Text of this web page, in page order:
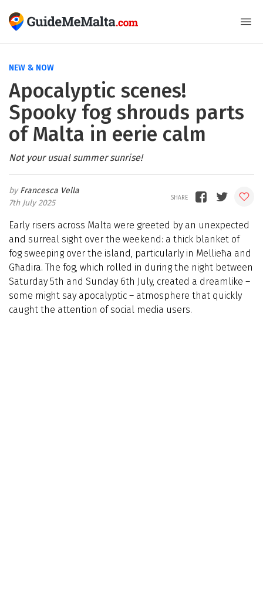
NEW & NOW
Apocalyptic scenes!
Spooky fog shrouds parts
of Malta in eerie calm
Not your usual summer sunrise!
Francesca Vella
7th July 2025
Early risers across Malta were greeted by an unexpected
and surreal sight over the weekend: a thick blanket of
fog sweeping over the island, particularly in Mellieħa and
Għadira. The fog, which rolled in during the night between
Saturday 5th and Sunday 6th July, created a dreamlike –
some might say apocalyptic – atmosphere that quickly
caught the attention of social media users.